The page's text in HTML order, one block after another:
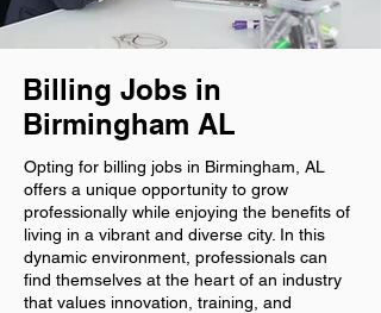
Billing Jobs in
Birmingham AL
Opting for billing jobs in Birmingham, AL
offers a unique opportunity to grow
professionally while enjoying the benefits of
living in a vibrant and diverse city. In this
dynamic environment, professionals can
find themselves at the heart of an industry
that values innovation, training, and